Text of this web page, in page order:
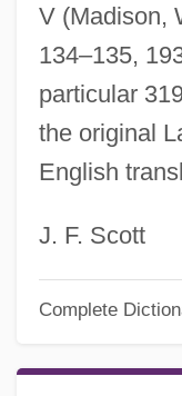
V (Madison,
134–135,
particular
the original
English
J. F. Scott
Complete